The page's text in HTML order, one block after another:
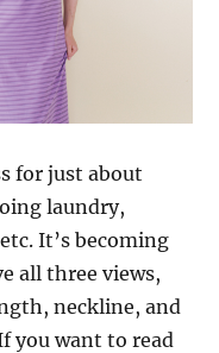
for just about
laundry,
It’s becoming
all three views,
neckline, and
you want to read